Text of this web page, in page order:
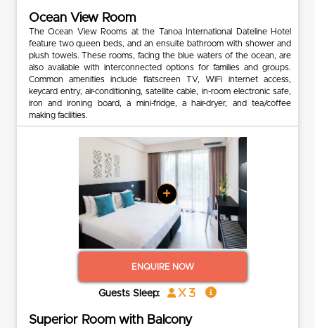
Ocean View Room
The Ocean View Rooms at the Tanoa International Dateline Hotel
feature two queen beds, and an ensuite bathroom with shower and
plush towels. These rooms, facing the blue waters of the ocean, are
also available with interconnected options for families and groups.
Common amenities include flatscreen TV, WiFi internet access,
keycard entry, air-conditioning, satellite cable, in-room electronic safe,
iron and ironing board, a mini-fridge, a hair-dryer, and tea/coffee
making facilities.
+
ENQUIRE NOW
Guests Sleep: x 3
Superior Room with Balcony